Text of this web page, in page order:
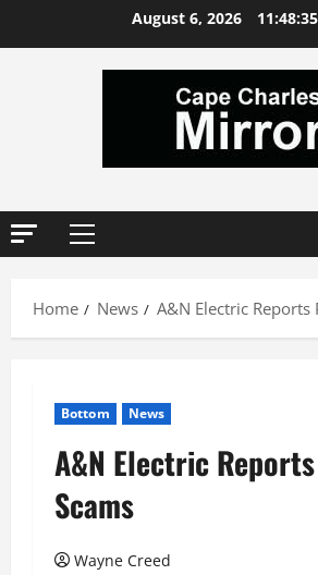
August 6, 2026
Primary
Home
News A&N Electric Reports
Bottom News
A&N Electric
Scams
Wayne Creed